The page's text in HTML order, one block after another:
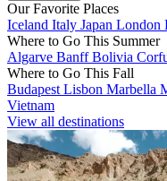
Our Favorite Places
Iceland Italy Japan London
Where to Go This Summer
Algarve BanffBolivia
Where to Go This Fall
Budapest Lisbon Marbella
Vietnam
View all destinations